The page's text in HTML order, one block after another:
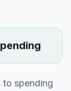
to spending